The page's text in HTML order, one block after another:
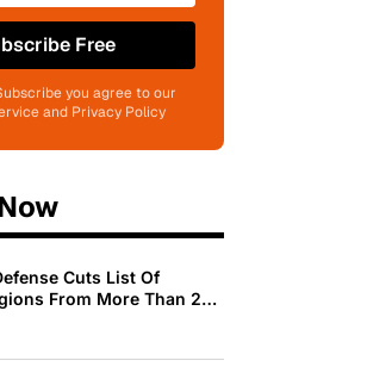
Free
you agree to our
and Privacy Policy
Cuts List Of
From More Than 200